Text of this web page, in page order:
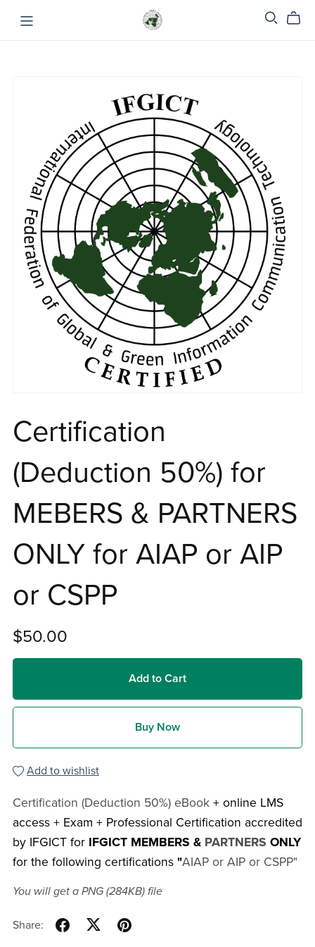
Certification
(Deduction 50%) for
MEBERS & PARTNERS
ONLY for AIAP or AIP
or CSPP
$50.00
Add to Cart
Buy Now
Add to wishlist
Certification (Deduction 50%) eBook + online LMS
access + Exam + Professional Certification accredited
by IFGICT for IFGICT MEMBERS & PARTNERS ONLY
for the following certifications"AIAP or AIP or CSPP"
You will get a PNG (284KB)file
Share: